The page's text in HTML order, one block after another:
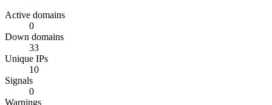
Active domains
0
Down domains
33
Unique IPs
10
Signals
0
Warnings